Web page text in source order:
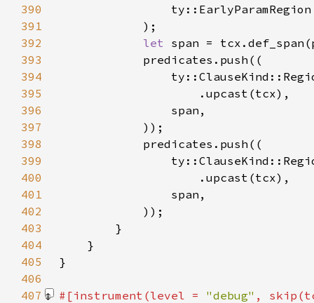
390
391
392
let
393
394
395
396
397
398
399
400
401
402
403
404
405
406
407
#[instrument(level = "debug" ,